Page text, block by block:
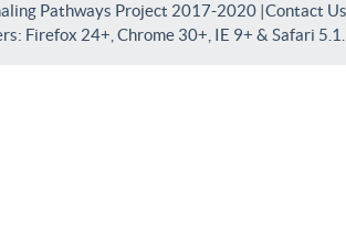
Pathways Project 2017-2020 |Contact Us
Firefox 24+, Chrome 30+, IE 9+ & Safari